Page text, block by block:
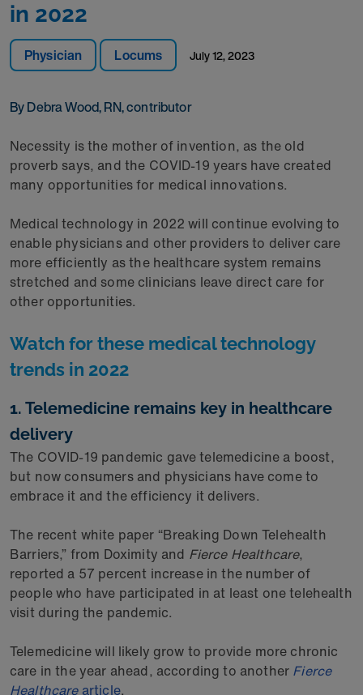
Physician Locums July 12, 2023
By Debra Wood, RN, contributor
in 2022
Necessity is the mother of invention, as the old
proverb says, and the COVID-19 years have created
many opportunities for medical innovations.
Medical technology in 2022 will continue evolving to
enable physicians and other providers to deliver care
more efficiently as the healthcare system remains
stretched and some clinicians leave direct care for
other opportunities.
Watch for these medical technology
trends in 2022
1. Telemedicine remains key in healthcare
delivery
The COVID-19 pandemic gave telemedicine a boost,
but now consumers and physicians have come to
embrace it and the efficiency it delivers.
The recent white paper “Breaking Down Telehealth
Barriers,” from Doximity and Fierce Healthcare,
reported a 57 percent increase in the number of
people who have participated in at least one telehealth
visit during the pandemic.
Telemedicine will likely grow to provide more chronic
care in the year ahead, according to another Fierce
Healthcarearticle.